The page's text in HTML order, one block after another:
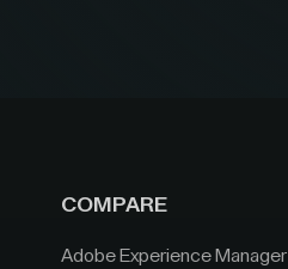
COMPARE
Adobe Experience Manager